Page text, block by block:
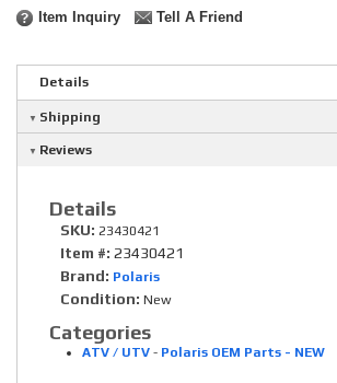
Item Inquiry Tell A Friend
Details
Shipping
Reviews
Details
SKU: 23430421
Item #: 23430421
Brand: Polaris
Condition: New
Categories
ATV / UTV - Polaris OEM Parts - NEW